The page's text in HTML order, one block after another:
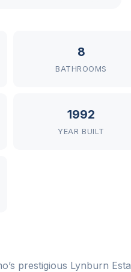
8
BATHROOMS
1992
YEAR BUILT
prestigious Lynburn